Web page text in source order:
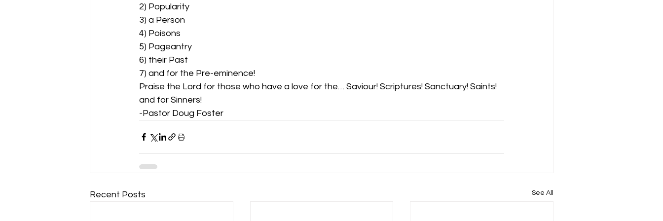
2) Popularity
3) a Person
4) Poisons
5) Pageantry
6) their Past
7) and for the Pre-eminence!
Praise the Lord for those who have a love for the… Saviour! Scriptures! Sanctuary! Saints!
and for Sinners!
-Pastor Doug Foster
Recent Posts See All